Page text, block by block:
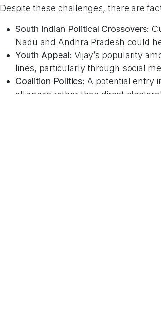
Despite these challenges, there are
South Indian Political Crossovers:
Nadu and Andhra Pradesh could
Youth Appeal: Vijay’s popularity
lines, particularly through social
Coalition Politics: A potential entry
alliances rather than direct